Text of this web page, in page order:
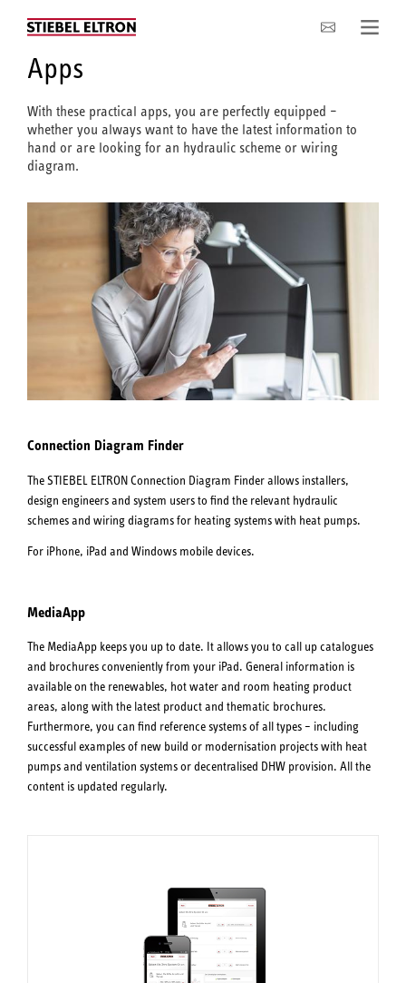
Company
Apps
With these practical apps, you are perfectly equipped –
whether you always want to have the latest information to
hand or are looking for an hydraulic scheme or wiring
diagram.
Connection Diagram Finder
The STIEBEL ELTRON Connection Diagram Finder allows installers,
design engineers and system users to find the relevant hydraulic
schemes and wiring diagrams for heating systems with heat pumps.
For iPhone, iPad and Windows mobile devices.
MediaApp
The MediaApp keeps you up to date. It allows you to call up catalogues
and brochures conveniently from your iPad. General information is
available on the renewables, hot water and room heating product
areas, along with the latest product and thematic brochures.
Furthermore, you can find reference systems of all types – including
successful examples of new build or modernisation projects with heat
pumps and ventilation systems or decentralised DHW provision. All the
content is updated regularly.